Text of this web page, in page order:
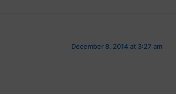
December 8, 2014 at 3:27 am